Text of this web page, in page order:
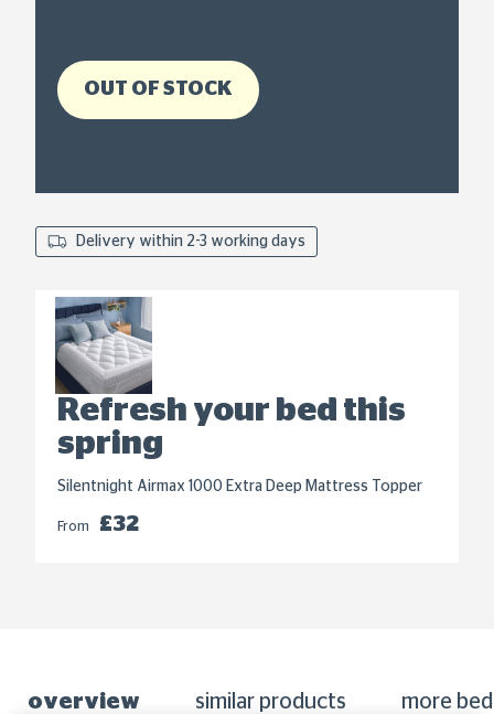
OUT OF STOCK
Delivery within 2-3 working days
Refresh your bed this
spring
Silentnight Airmax 1000 Extra Deep Mattress Topper
From £32
overview similar products more